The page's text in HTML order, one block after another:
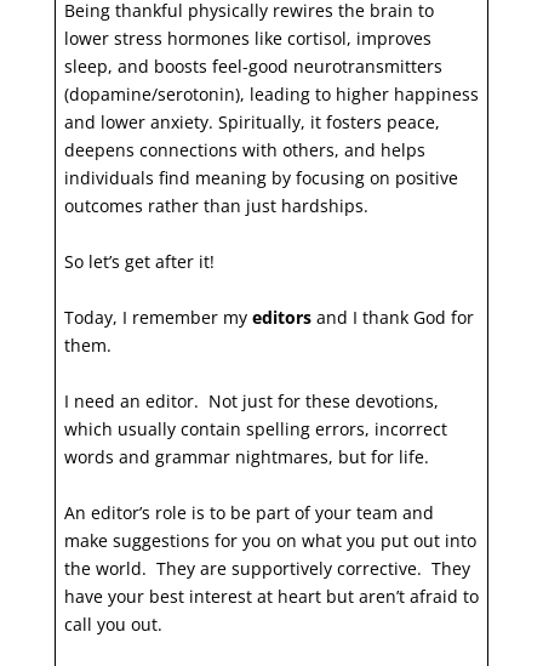
Being thankful physically rewires the brain to
lower stress hormones like cortisol, improves
sleep, and boosts feel-good neurotransmitters
(dopamine/serotonin), leading to higher happiness
and lower anxiety. Spiritually, it fosters peace,
deepens connections with others, and helps
individuals find meaning by focusing on positive
outcomes rather than just hardships.
So let’s get after it!
Today, I remember my editorsand I thank God for
them.
I need an editor. Not just for these devotions,
which usually contain spelling errors, incorrect
words and grammar nightmares, but for life.
An editor’s role is to be part of your team and
make suggestions for you on what you put out into
the world. They are supportively corrective. They
have your best interest at heart but aren’t afraid to
call you out.